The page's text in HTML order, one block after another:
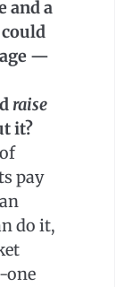
and a
—
raise
it?
pay
do it,
one